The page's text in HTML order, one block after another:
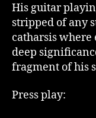
His guitar
stripped of any
catharsis where
deep
fragment of his
Press play: